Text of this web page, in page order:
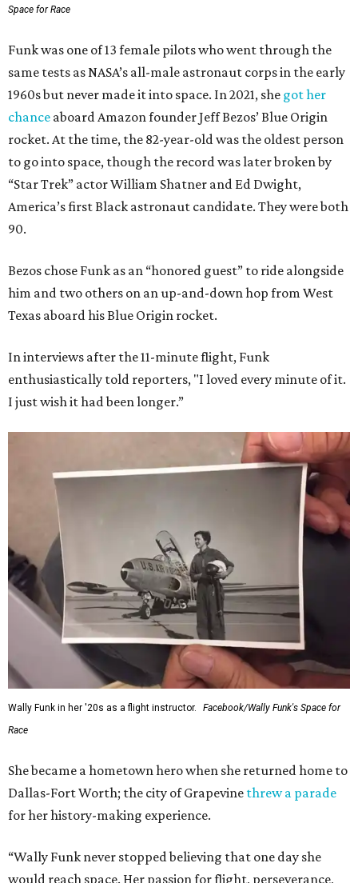
Space for Race
Funk was one of 13 female pilots who went through the
same tests as NASA’s all-male astronaut corps in the early
1960s but never made it into space. In 2021, she got her
chance aboard Amazon founder Jeff Bezos’ Blue Origin
rocket. At the time, the 82-year-old was the oldest person
to go into space, though the record was later broken by
“Star Trek” actor William Shatner and Ed Dwight,
America’s first Black astronaut candidate. They were both
90.
Bezos chose Funk as an “honored guest” to ride alongside
him and two others on an up-and-down hop from West
Texas aboard his Blue Origin rocket.
In interviews after the 11-minute flight, Funk
enthusiastically told reporters, "I loved every minute of it.
I just wish it had been longer.”
Wally Funk in her '20s as a flight instructor.
Facebook/Wally Funk's Space for
Race
She became a hometown hero when she returned home to
Dallas-Fort Worth; the city of Grapevine threw a parade
for her history-making experience.
“Wally Funk never stopped believing that one day she
would reach space. Her passion for flight, perseverance,